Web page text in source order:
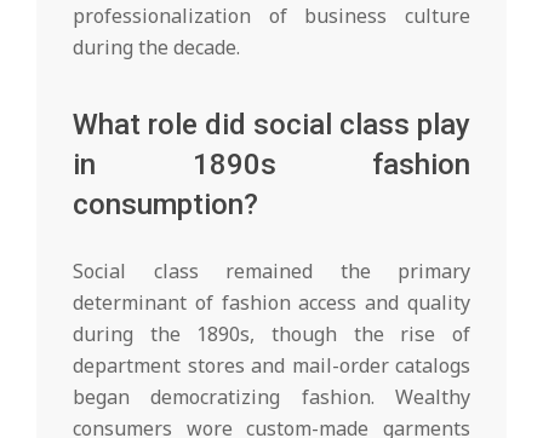
professionalization of business culture
during the decade.
What role did social class play
in 1890s fashion
consumption?
Social class remained the primary
determinant of fashion access and quality
during the 1890s, though the rise of
department stores and mail-order catalogs
began democratizing fashion. Wealthy
consumers wore custom-made garments